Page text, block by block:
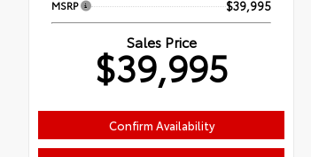
MSRP $39,995
Sales Price
$39,995
Confirm Availability